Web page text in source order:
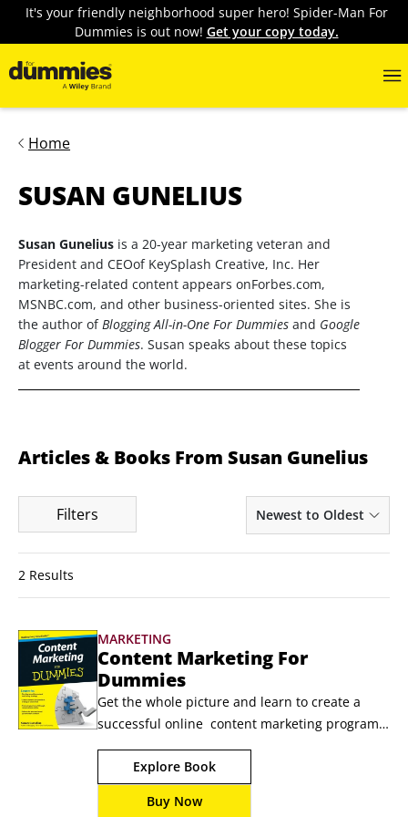
It's your friendly neighborhood super hero! Spider-Man For
Dummies is out now! Get your copy today.
Home
SUSAN GUNELIUS
Susan Gunelius is a 20-year marketing veteran and
President and CEOof KeySplash Creative, Inc. Her
marketing-related content appears onForbes.com,
MSNBC.com, and other business-oriented sites. She is
the author ofBlogging All-in-One For Dummies and Google
Blogger For Dummies. Susan speaks about these topics
at events around the world.
Articles & Books From Susan Gunelius
Filters Newest to Oldest
2 Results
MARKETING
Content Marketing For
Dummies
Get the whole picture and learn to create a
successful online  content marketing program
Successful online marketing is about more than
creating a  Facebook page or writing a
corporate blog. Brands need to build  lasting
connections with the right customers online
Explore Book
Buy Now